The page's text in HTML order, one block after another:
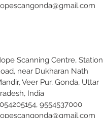
Scanning Centre, Station
near Dukharan Nath
Veer Pur, Gonda, Uttar
India
9554537000